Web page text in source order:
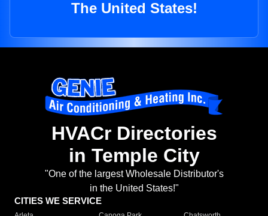
The United States!
HVACr Directories
in Temple City
"One of the largest Wholesale Distributor's
in the United States!"
CITIES WE SERVICE